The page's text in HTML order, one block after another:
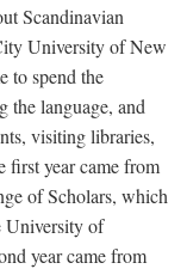
Scandinavian
University of New
to spend the
the language, and
visiting libraries,
first year came from
of Scholars, which
University of
year came from